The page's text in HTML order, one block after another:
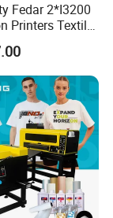
Fedar 2*I3200
Printers Textile
Printing
Polyester